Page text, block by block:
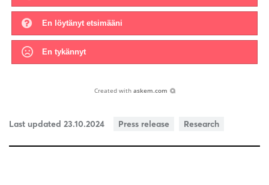
En löytänyt etsimääni
En tykännyt
Created with askem.com
Last updated 23.10.2024 Press release Research